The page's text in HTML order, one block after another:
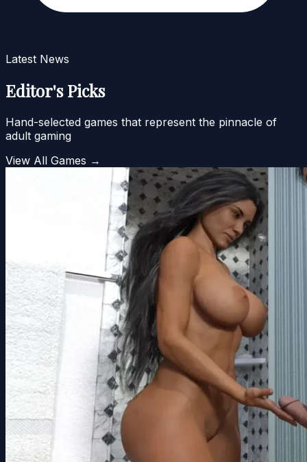
Latest News
Editor's Picks
Hand-selected games that represent the pinnacle of
adult gaming
View All Games →